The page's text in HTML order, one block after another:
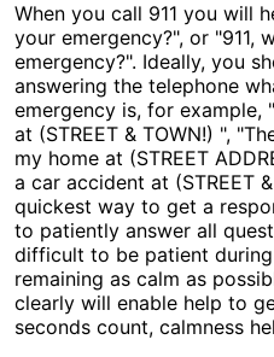
When you call 911 you will
your emergency?", or "911,
emergency?". Ideally, you
answering the telephone
emergency is, for example,
at (STREET & TOWN!) ",
my home at (STREET
a car accident at (STREET
quickest way to get a
to patiently answer all
difficult to be patient
remaining as calm as
clearly will enable help to
seconds count, calmness